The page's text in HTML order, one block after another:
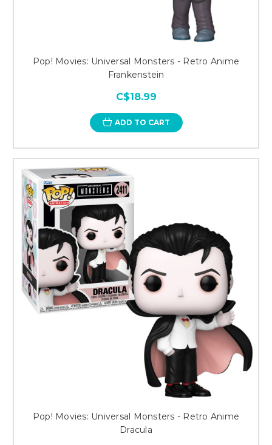
Pop! Movies: Universal Monsters - Retro Anime
Frankenstein
C$18.99
ADD TO CART
Pop! Movies: Universal Monsters - Retro Anime
Dracula